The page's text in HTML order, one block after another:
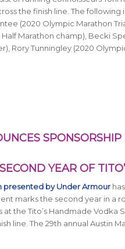
the finish line. The
(2020 Olympic Marathon
Half Marathon champ), Becki
Rory Tunningley (2020
YEAR OF
presented by Under Armour
marks the second year in a
the Tito’s Handmade Vodka
line. The 29th annual Austin